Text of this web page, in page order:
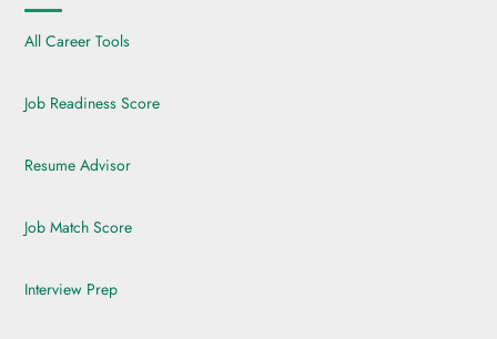
All Career Tools
Job Readiness Score
Resume Advisor
Job Match Score
Interview Prep